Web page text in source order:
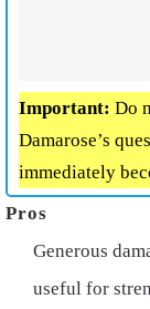
Important: Do
Damarose’s
immediately
Generous
useful for